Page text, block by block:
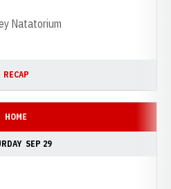
Natatorium
RECAP
HOME
SEP 29